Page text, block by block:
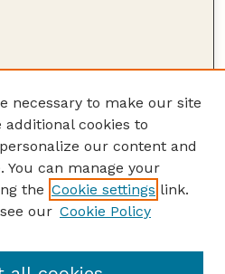
and Horticulture
necessary to make our site
additional cookies to
our content and
You can manage your
the Cookie settings link.
our Cookie Policy